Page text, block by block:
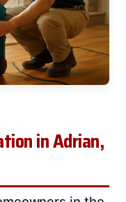
in Adrian,